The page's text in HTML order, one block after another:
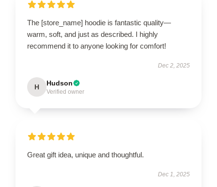
The [store_name] hoodie is fantastic quality—
warm, soft, and just as described. I highly
recommend it to anyone looking for comfort!
Dec 2, 2025
H Hudson
Verified owner
Great gift idea, unique and thoughtful.
Dec 1, 2025